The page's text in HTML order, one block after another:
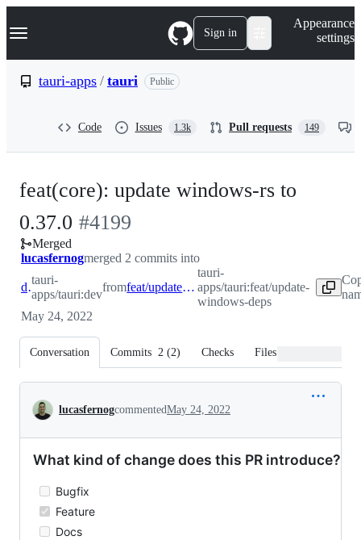
k
p
Navigation Menu Sign in
Appearance
settings
tauri-apps / tauri Public
Code Issues 1.3k Pull requests 149
feat(core): update windows-rs to
0.37.0 -
#4199
#4199
Merged
lucasfernogmerged 2 commits into
dev
tauri-
apps/tauri:dev
from feat/update-windows-deps
tauri-
apps/tauri:feat/update-
windows-deps
May 24, 2022
Conversation Commits 2 (2) Checks Files changed
Conversation
lucasfernogcommentedMay 24, 2022
What kind of change does this PR introduce?
Bugfix
Feature
Docs